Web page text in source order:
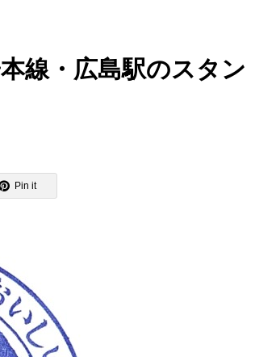
線・広島駅のスタン
Pin it